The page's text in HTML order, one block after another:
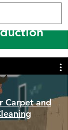
Carpet and